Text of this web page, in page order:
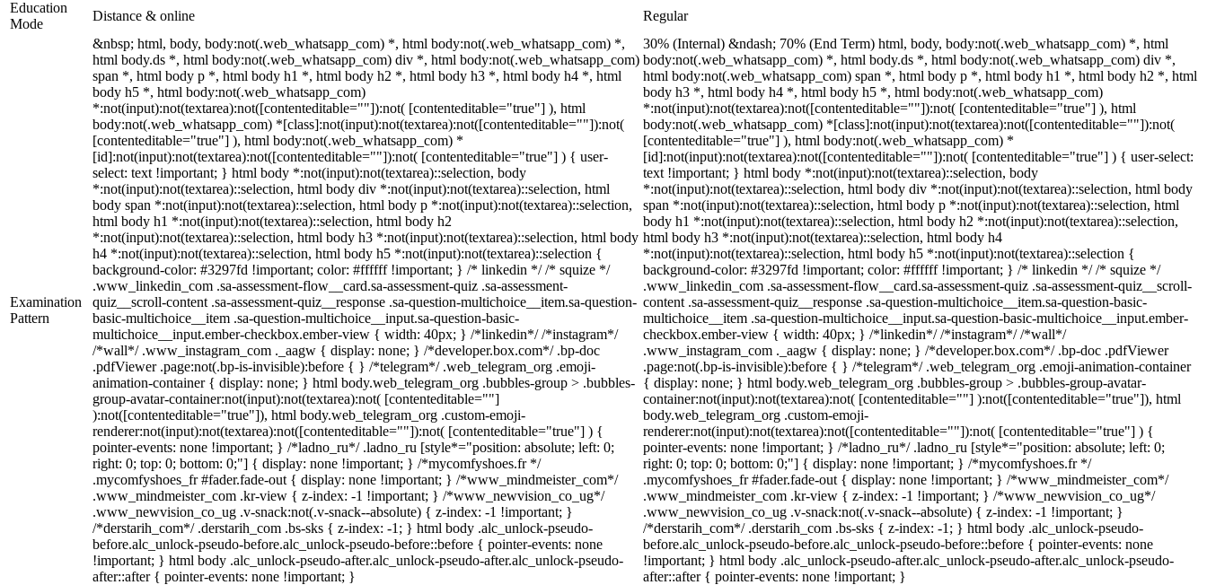
Education
Mode
Distance & online Regular
Examination
Pattern
&nbsp; html, body, body:not(.web_whatsapp_com) *, html body:not(.web_whatsapp_com) *,
html body.ds *, html body:not(.web_whatsapp_com) div *, html body:not(.web_whatsapp_com)
span *, html body p *, html body h1 *, html body h2 *, html body h3 *, html body h4 *, html
body h5 *, html body:not(.web_whatsapp_com)
*:not(input):not(textarea):not([contenteditable=""]):not( [contenteditable="true"] ), html
body:not(.web_whatsapp_com) *[class]:not(input):not(textarea):not([contenteditable=""]):not(
[contenteditable="true"] ), html body:not(.web_whatsapp_com) *
[id]:not(input):not(textarea):not([contenteditable=""]):not( [contenteditable="true"] ) { user-
select: text !important; } html body *:not(input):not(textarea)::selection, body
*:not(input):not(textarea)::selection, html body div *:not(input):not(textarea)::selection, html
body span *:not(input):not(textarea)::selection, html body p *:not(input):not(textarea)::selection,
html body h1 *:not(input):not(textarea)::selection, html body h2
*:not(input):not(textarea)::selection, html body h3 *:not(input):not(textarea)::selection, html body
h4 *:not(input):not(textarea)::selection, html body h5 *:not(input):not(textarea)::selection {
background-color: #3297fd !important; color: #ffffff !important; } /* linkedin */ /* squize */
.www_linkedin_com .sa-assessment-flow__card.sa-assessment-quiz .sa-assessment-
quiz__scroll-content .sa-assessment-quiz__response .sa-question-multichoice__item.sa-question-
basic-multichoice__item .sa-question-multichoice__input.sa-question-basic-
multichoice__input.ember-checkbox.ember-view { width: 40px; } /*linkedin*/ /*instagram*/
/*wall*/ .www_instagram_com ._aagw { display: none; } /*developer.box.com*/ .bp-doc
.pdfViewer .page:not(.bp-is-invisible):before { } /*telegram*/ .web_telegram_org .emoji-
animation-container { display: none; } html body.web_telegram_org .bubbles-group > .bubbles-
group-avatar-container:not(input):not(textarea):not( [contenteditable=""]
):not([contenteditable="true"]), html body.web_telegram_org .custom-emoji-
renderer:not(input):not(textarea):not([contenteditable=""]):not( [contenteditable="true"] ) {
pointer-events: none !important; } /*ladno_ru*/ .ladno_ru [style*="position: absolute; left: 0;
right: 0; top: 0; bottom: 0;"] { display: none !important; } /*mycomfyshoes.fr */
.mycomfyshoes_fr #fader.fade-out { display: none !important; } /*www_mindmeister_com*/
.www_mindmeister_com .kr-view { z-index: -1 !important; } /*www_newvision_co_ug*/
.www_newvision_co_ug .v-snack:not(.v-snack--absolute) { z-index: -1 !important; }
/*derstarih_com*/ .derstarih_com .bs-sks { z-index: -1; } html body .alc_unlock-pseudo-
before.alc_unlock-pseudo-before.alc_unlock-pseudo-before::before { pointer-events: none
!important; } html body .alc_unlock-pseudo-after.alc_unlock-pseudo-after.alc_unlock-pseudo-
after::after { pointer-events: none !important; }
30% (Internal) &ndash; 70% (End Term) html, body, body:not(.web_whatsapp_com) *, html
body:not(.web_whatsapp_com) *, html body.ds *, html body:not(.web_whatsapp_com) div *,
html body:not(.web_whatsapp_com) span *, html body p *, html body h1 *, html body h2 *, html
body h3 *, html body h4 *, html body h5 *, html body:not(.web_whatsapp_com)
*:not(input):not(textarea):not([contenteditable=""]):not( [contenteditable="true"] ), html
body:not(.web_whatsapp_com) *[class]:not(input):not(textarea):not([contenteditable=""]):not(
[contenteditable="true"] ), html body:not(.web_whatsapp_com) *
[id]:not(input):not(textarea):not([contenteditable=""]):not( [contenteditable="true"] ) { user-select:
text !important; } html body *:not(input):not(textarea)::selection, body
*:not(input):not(textarea)::selection, html body div *:not(input):not(textarea)::selection, html body
span *:not(input):not(textarea)::selection, html body p *:not(input):not(textarea)::selection, html
body h1 *:not(input):not(textarea)::selection, html body h2 *:not(input):not(textarea)::selection,
html body h3 *:not(input):not(textarea)::selection, html body h4
*:not(input):not(textarea)::selection, html body h5 *:not(input):not(textarea)::selection {
background-color: #3297fd !important; color: #ffffff !important; } /* linkedin */ /* squize */
.www_linkedin_com .sa-assessment-flow__card.sa-assessment-quiz .sa-assessment-quiz__scroll-
content .sa-assessment-quiz__response .sa-question-multichoice__item.sa-question-basic-
multichoice__item .sa-question-multichoice__input.sa-question-basic-multichoice__input.ember-
checkbox.ember-view { width: 40px; } /*linkedin*/ /*instagram*/ /*wall*/
.www_instagram_com ._aagw { display: none; } /*developer.box.com*/ .bp-doc .pdfViewer
.page:not(.bp-is-invisible):before { } /*telegram*/ .web_telegram_org .emoji-animation-container
{ display: none; } html body.web_telegram_org .bubbles-group > .bubbles-group-avatar-
container:not(input):not(textarea):not( [contenteditable=""] ):not([contenteditable="true"]), html
body.web_telegram_org .custom-emoji-
renderer:not(input):not(textarea):not([contenteditable=""]):not( [contenteditable="true"] ) {
pointer-events: none !important; } /*ladno_ru*/ .ladno_ru [style*="position: absolute; left: 0;
right: 0; top: 0; bottom: 0;"] { display: none !important; } /*mycomfyshoes.fr */
.mycomfyshoes_fr #fader.fade-out { display: none !important; } /*www_mindmeister_com*/
.www_mindmeister_com .kr-view { z-index: -1 !important; } /*www_newvision_co_ug*/
.www_newvision_co_ug .v-snack:not(.v-snack--absolute) { z-index: -1 !important; }
/*derstarih_com*/ .derstarih_com .bs-sks { z-index: -1; } html body .alc_unlock-pseudo-
before.alc_unlock-pseudo-before.alc_unlock-pseudo-before::before { pointer-events: none
!important; } html body .alc_unlock-pseudo-after.alc_unlock-pseudo-after.alc_unlock-pseudo-
after::after { pointer-events: none !important; }